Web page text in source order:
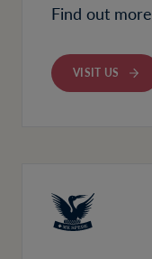
Find out
VISIT US